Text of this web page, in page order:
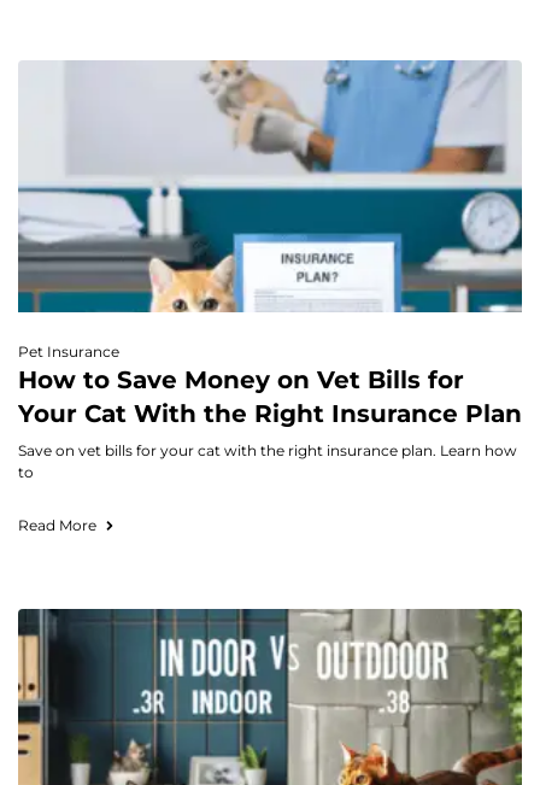
Pet Insurance
How to Save Money on Vet Bills for
Your Cat With the Right Insurance Plan
Save on vet bills for your cat with the right insurance plan. Learn how
to
Read More